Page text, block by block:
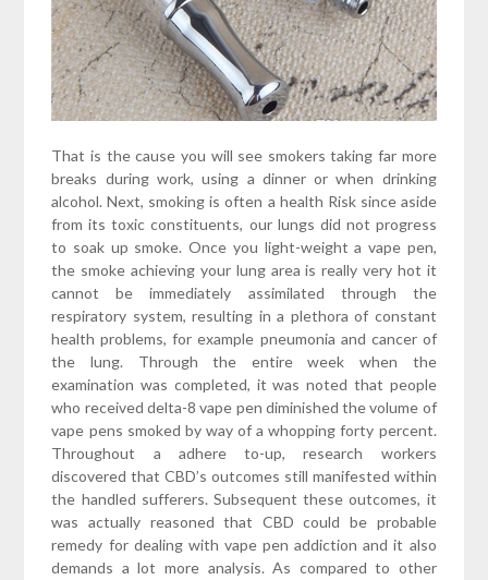
That is the cause you will see smokers taking far more
breaks during work, using a dinner or when drinking
alcohol. Next, smoking is often a health Risk since aside
from its toxic constituents, our lungs did not progress
to soak up smoke. Once you light-weight a vape pen,
the smoke achieving your lung area is really very hot it
cannot be immediately assimilated through the
respiratory system, resulting in a plethora of constant
health problems, for example pneumonia and cancer of
the lung. Through the entire week when the
examination was completed, it was noted that people
who received delta-8 vape pen diminished the volume of
vape pens smoked by way of a whopping forty percent.
Throughout a adhere to-up, research workers
discovered that CBD’s outcomes still manifested within
the handled sufferers. Subsequent these outcomes, it
was actually reasoned that CBD could be probable
remedy for dealing with vape pen addiction and it also
demands a lot more analysis. As compared to other